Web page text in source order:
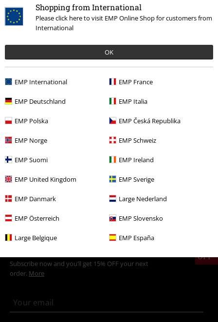
Shopping from International
Please click here to visit EMP Online Shop for customers from
International
OK
EMP International EMP France
EMP Deutschland EMP Italia
EMP Polska EMP Česká Republika
EMP Norge EMP Schweiz
EMP Suomi EMP Ireland
EMP United Kingdom EMP Sverige
EMP Danmark Large Nederland
EMP Österreich EMP Slovensko
Large Belgique EMP España
€ 21,99
More categories. More options.
Clothing Brands T-shirts & Tops T-shirts
Clothing Brands T-Shirts & Tops
Clothing T-shirts & Tops
Plus Size T-Shirts & Tops
Plus Size Men
OFF
Subscribe now and you’ll get 15% OFF your next
order. More